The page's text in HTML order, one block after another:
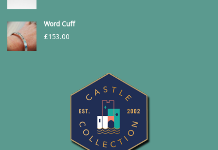
Word Cuff
£153.00